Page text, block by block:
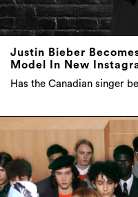
Justin Bieber
Model In New
Has the Canadian singer